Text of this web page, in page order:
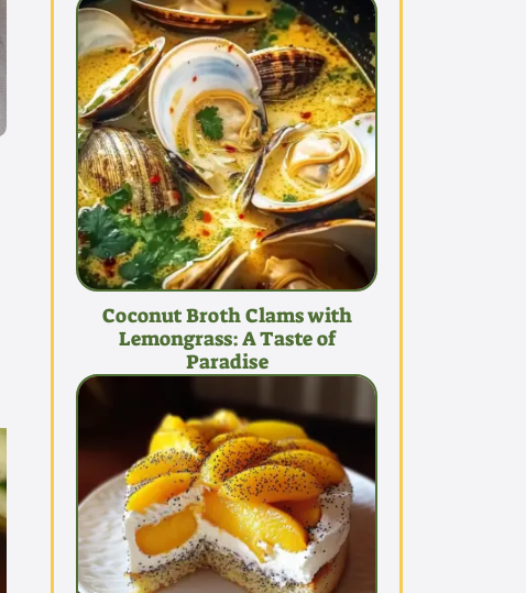
Coconut Broth Clams with
Lemongrass: A Taste of
Paradise